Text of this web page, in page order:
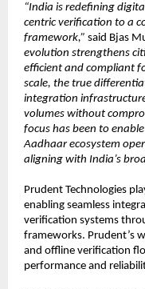
“India is redefining
centric verification to a
framework,” said Bjas
evolution strengthens
efficient and compliant
scale, the true
integration
volumes without
focus has been to
Aadhaar ecosystem
aligning with India’s
Prudent Technologies
enabling seamless
verification systems
frameworks. Prudent’s
and offline verification
performance and